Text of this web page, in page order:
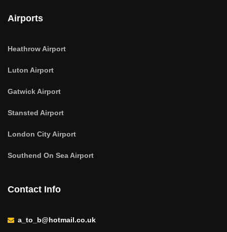
Airports
Heathrow Airport
Luton Airport
Gatwick Airport
Stansted Airport
London City Airport
Southend On Sea Airport
Contact Info
a_to_b@hotmail.co.uk